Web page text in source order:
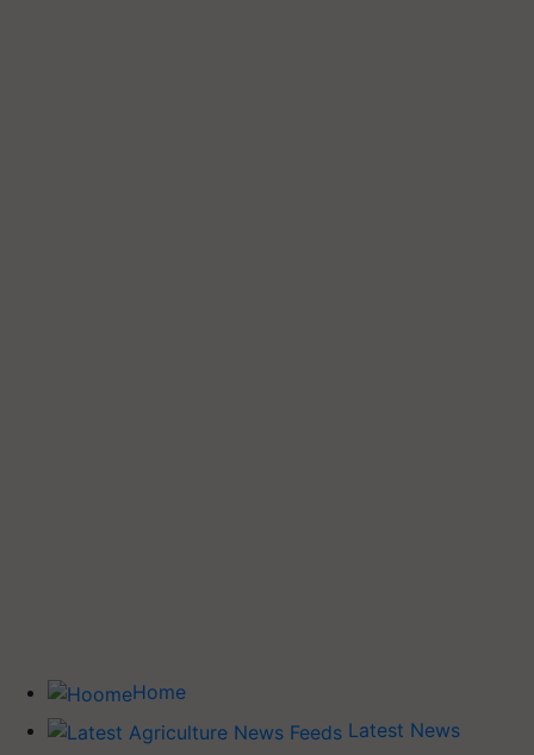
Home
Latest News